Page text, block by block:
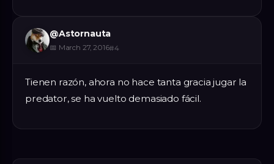
@Astornauta
📅 March 27, 2016#4
Tienen razón, ahora no hace tanta gracia jugar la
predator, se ha vuelto demasiado fácil.